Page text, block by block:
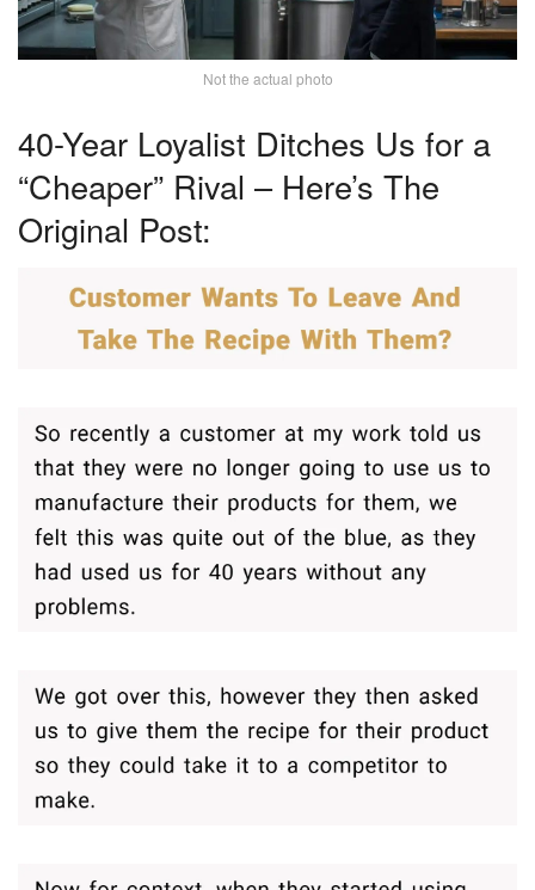
Not the actual photo
40-Year Loyalist Ditches Us for a
“Cheaper” Rival – Here’s The
Original Post: